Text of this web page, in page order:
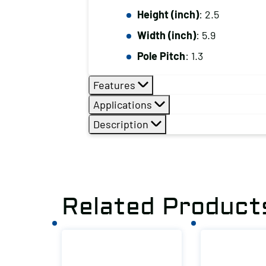
Height (inch): 2.5
Width (inch): 5.9
Pole Pitch: 1.3
Features
Applications
Description
Related